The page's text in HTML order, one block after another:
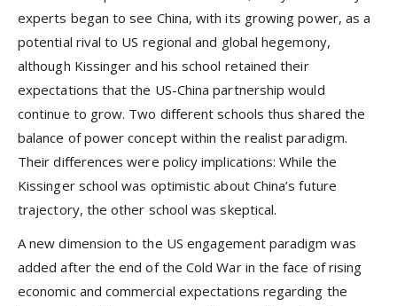
experts began to see China, with its growing power, as a
potential rival to US regional and global hegemony,
although Kissinger and his school retained their
expectations that the US-China partnership would
continue to grow. Two different schools thus shared the
balance of power concept within the realist paradigm.
Their differences were policy implications: While the
Kissinger school was optimistic about China’s future
trajectory, the other school was skeptical.
A new dimension to the US engagement paradigm was
added after the end of the Cold War in the face of rising
economic and commercial expectations regarding the